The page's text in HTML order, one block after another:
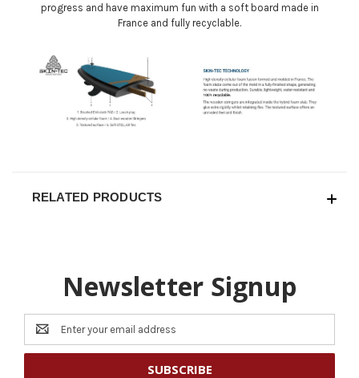
progress and have maximum fun with a soft board made in
France and fully recyclable.
RELATED PRODUCTS
Newsletter Signup
Email
Address